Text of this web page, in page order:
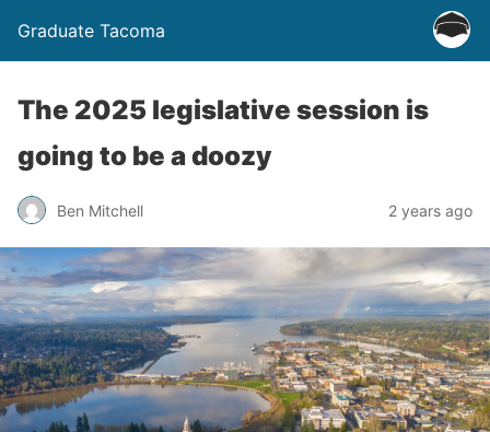
Graduate Tacoma
The 2025 legislative session is
going to be a doozy
Ben Mitchell 2 years ago